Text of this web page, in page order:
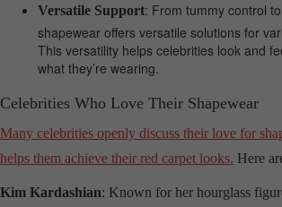
Versatile Support: From tummy control
shapewear offers versatile solutions for
This versatility helps celebrities look and
what they’re wearing.
Celebrities Who Love Their Shapewear
Many celebrities openly discuss their love for
helps them achieve their red carpet looks. Here
Kim Kardashian: Known for her hourglass